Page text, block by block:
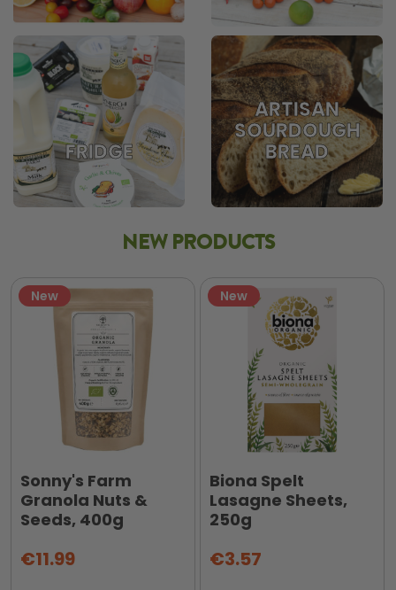
FRIDGE
ARTISAN
SOURDOUGH
BREAD
NEW PRODUCTS
Sonny's Farm
Granola Nuts &
Seeds, 400g
New
€11.99
Biona Spelt
Lasagne Sheets,
250g
New
€3.57